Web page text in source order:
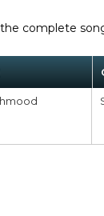
complete